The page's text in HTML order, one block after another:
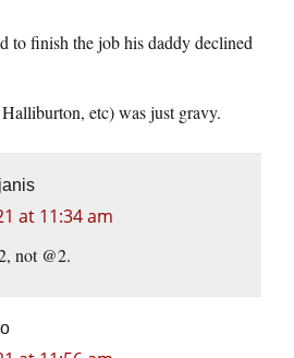
to finish the job his daddy declined
etc) was just gravy.
at 11:34 am
not @2.